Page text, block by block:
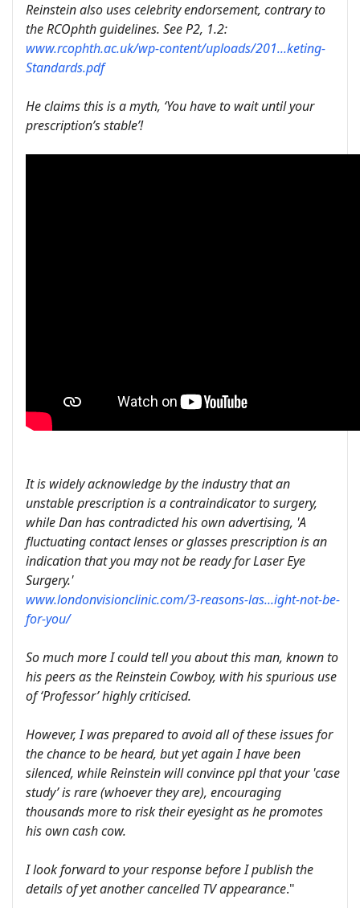
Reinstein also uses celebrity endorsement, contrary to
the RCOphth guidelines. See P2, 1.2:
www.rcophth.ac.uk/wp-content/uploads/201...keting-
Standards.pdf
He claims this is a myth, ‘You have to wait until your
prescription’s stable’!
It is widely acknowledge by the industry that an
unstable prescription is a contraindicator to surgery,
while Dan has contradicted his own advertising, 'A
fluctuating contact lenses or glasses prescription is an
indication that you may not be ready for Laser Eye
Surgery.'
www.londonvisionclinic.com/3-reasons-las...ight-not-be-
for-you/
So much more I could tell you about this man, known to
his peers as the Reinstein Cowboy, with his spurious use
of ‘Professor’ highly criticised.
However, I was prepared to avoid all of these issues for
the chance to be heard, but yet again I have been
silenced, while Reinstein will convince ppl that your 'case
study’ is rare (whoever they are), encouraging
thousands more to risk their eyesight as he promotes
his own cash cow.
I look forward to your response before I publish the
details of yet another cancelled TV appearance."